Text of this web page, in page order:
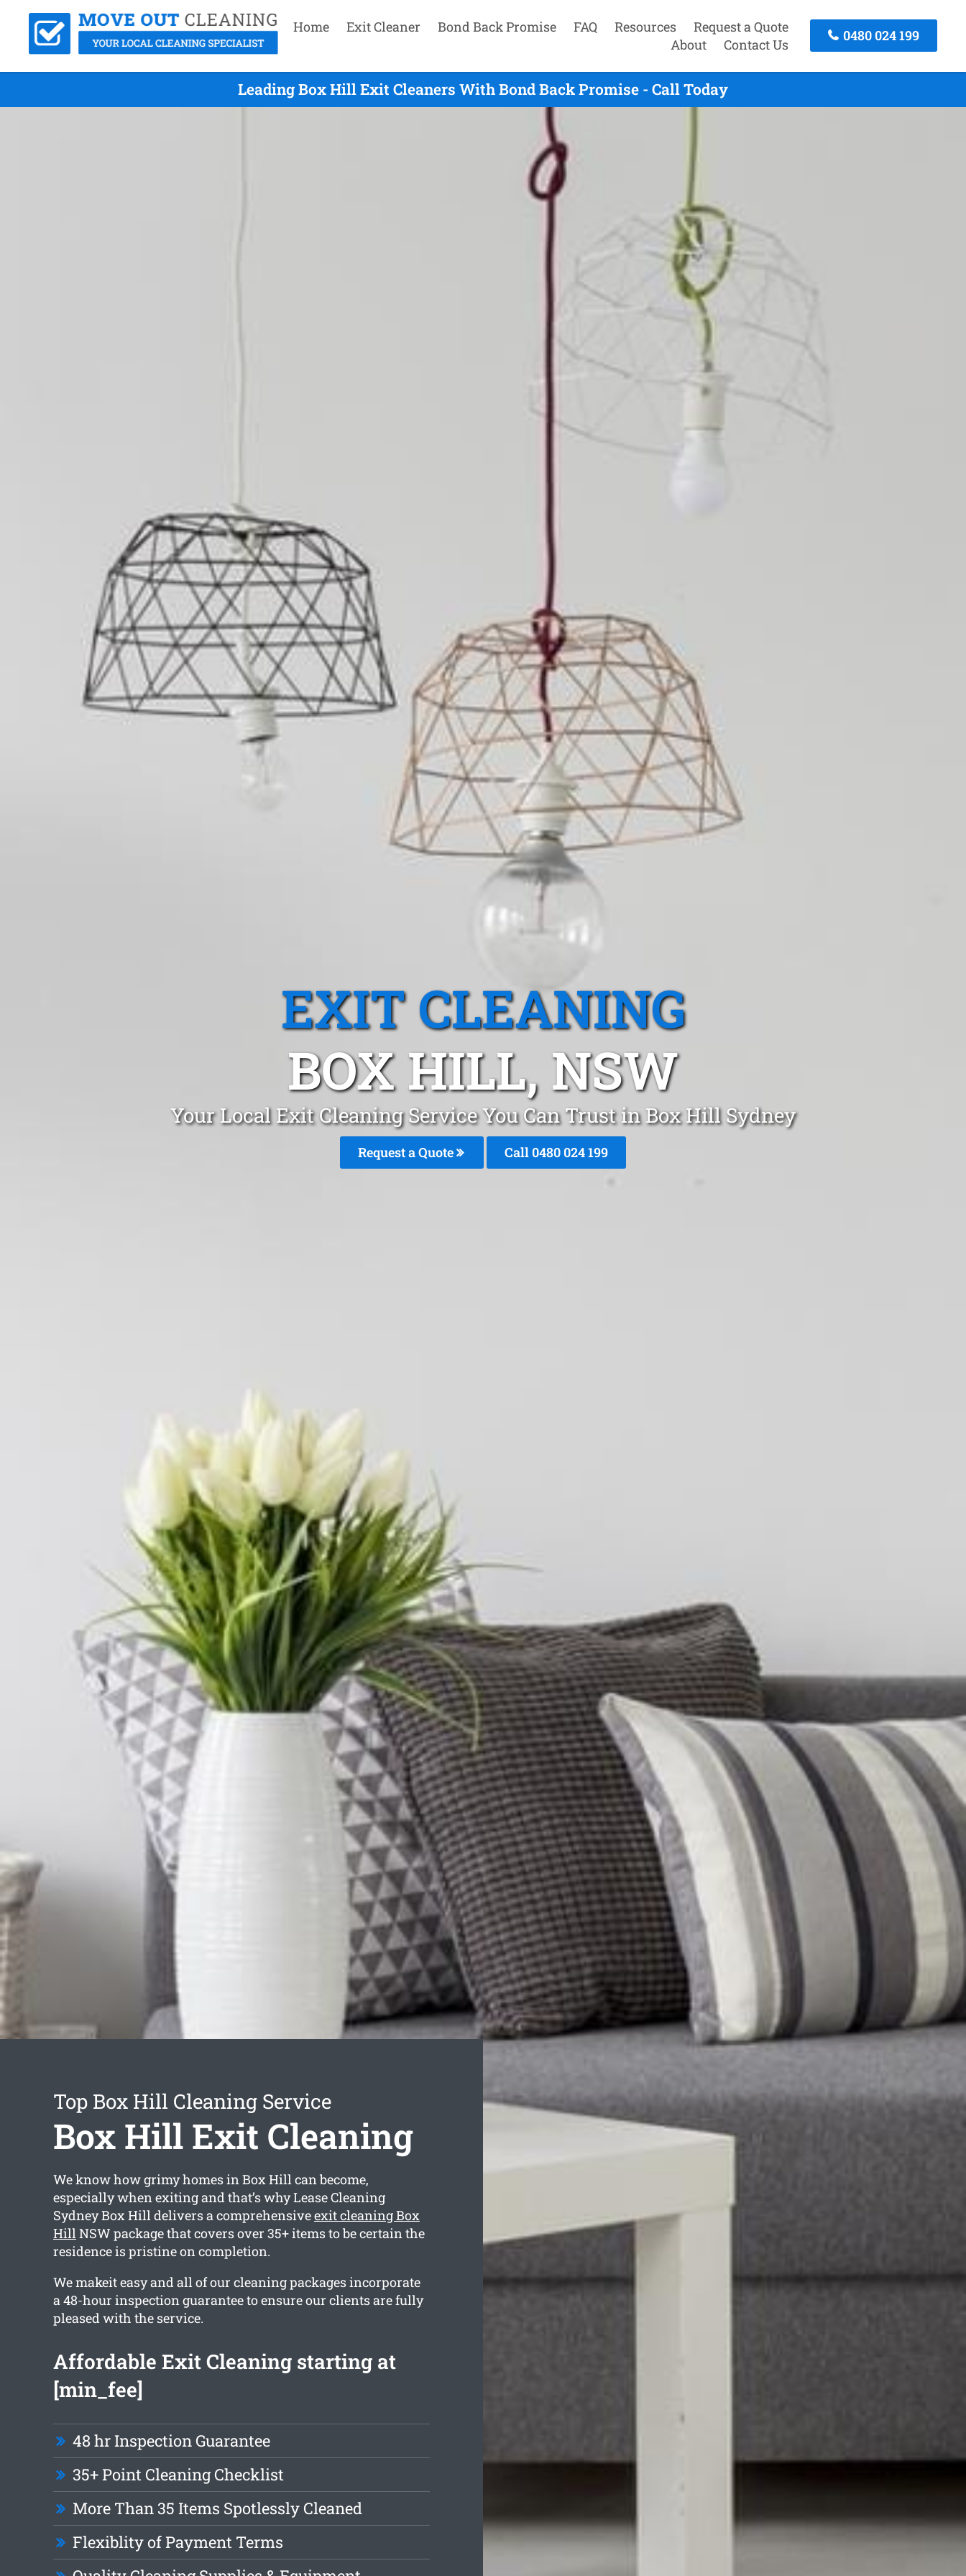
Home Exit Cleaner Bond Back Promise FAQ Resources
Request a Quote
About
Contact Us
0480 024 199
Leading Box Hill Exit Cleaners With Bond Back Promise - Call Today
EXIT CLEANING
BOX HILL, NSW
Your Local Exit Cleaning Service You Can Trust in Box Hill Sydney
Request a Quote Call 0480 024 199
Top Box Hill Cleaning Service
Box Hill Exit Cleaning
We know how grimy homes in Box Hill can become,
especially when exiting and that’s why Lease Cleaning
Sydney Box Hill delivers a comprehensiveexit cleaning Box
HillNSW package that covers over 35+ items to be certain the
residence is pristine on completion.
We makeit easy and all of our cleaning packages incorporate
a 48-hour inspection guarantee to ensure our clients are fully
pleased with the service.
Affordable Exit Cleaning starting at
[min_fee]
48 hr Inspection Guarantee
35+ Point Cleaning Checklist
More Than 35 Items Spotlessly Cleaned
Flexiblity of Payment Terms